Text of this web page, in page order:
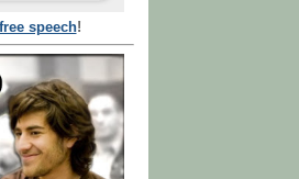
speech!